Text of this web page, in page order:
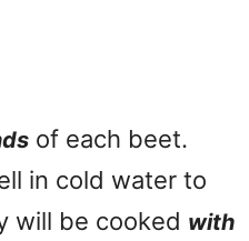
of each beet.
in cold water to
will be cooked with